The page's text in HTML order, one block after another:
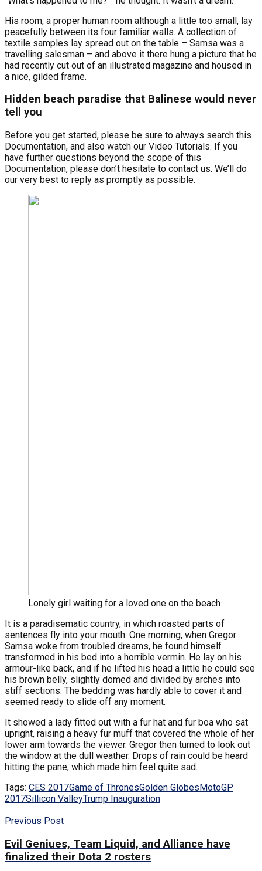
His room, a proper human room although a little too small, lay
peacefully between its four familiar walls. A collection of
textile samples lay spread out on the table – Samsa was a
travelling salesman – and above it there hung a picture that he
had recently cut out of an illustrated magazine and housed in
a nice, gilded frame.
Hidden beach paradise that Balinese would never
tell you
Before you get started, please be sure to always search this
Documentation, and also watch our Video Tutorials. If you
have further questions beyond the scope of this
Documentation, please don’t hesitate to contact us. We’ll do
our very best to reply as promptly as possible.
Lonely girl waiting for a loved one on the beach
It is a paradisematic country, in which roasted parts of
sentences fly into your mouth. One morning, when Gregor
Samsa woke from troubled dreams, he found himself
transformed in his bed into a horrible vermin. He lay on his
armour-like back, and if he lifted his head a little he could see
his brown belly, slightly domed and divided by arches into
stiff sections. The bedding was hardly able to cover it and
seemed ready to slide off any moment.
It showed a lady fitted out with a fur hat and fur boa who sat
upright, raising a heavy fur muff that covered the whole of her
lower arm towards the viewer. Gregor then turned to look out
the window at the dull weather. Drops of rain could be heard
hitting the pane, which made him feel quite sad.
Tags: CES 2017Game of ThronesGolden GlobesMotoGP
2017Sillicon ValleyTrump Inauguration
Previous Post
Evil Geniues, Team Liquid, and Alliance have
finalized their Dota 2 rosters